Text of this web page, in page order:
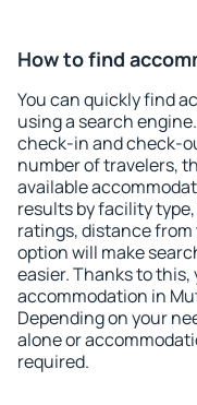
How to find
You can quickly find
using a search
check-in and check-
number of travelers,
available
results by facility
ratings, distance
option will make
easier. Thanks to
accommodation in
Depending on your
alone or
required.